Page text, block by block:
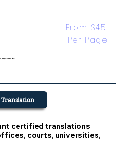
From $45
Per Page
works.
certified translations
courts, universities,
Translation